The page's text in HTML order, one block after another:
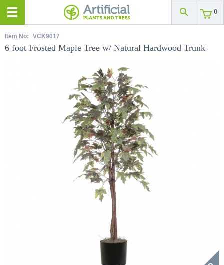
0
Item No: VCK9017
6 foot Frosted Maple Tree w/ Natural Hardwood Trunk